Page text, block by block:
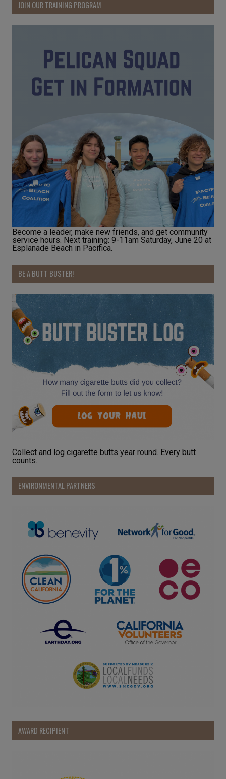
JOIN OUR TRAINING PROGRAM
Become a leader, make new friends, and get community
service hours. Next training: 9-11am Saturday, June 20 at
Esplanade Beach in Pacifica.
BE A BUTT BUSTER!
Collect and log cigarette butts year round. Every butt
counts.
ENVIRONMENTAL PARTNERS
AWARD RECIPIENT